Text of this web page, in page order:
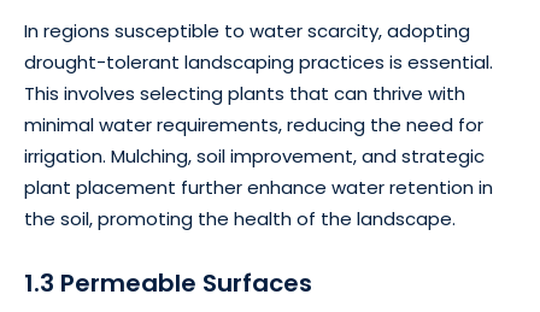
In regions susceptible to water scarcity, adopting
drought-tolerant landscaping practices is essential.
This involves selecting plants that can thrive with
minimal water requirements, reducing the need for
irrigation. Mulching, soil improvement, and strategic
plant placement further enhance water retention in
the soil, promoting the health of the landscape.
1.3 Permeable Surfaces